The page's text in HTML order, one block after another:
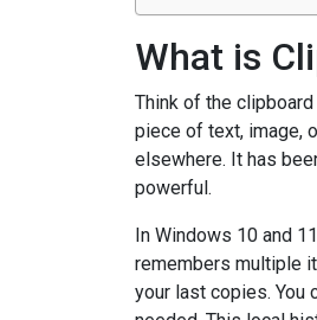
What is
Think of the
piece of text, image,
elsewhere. It has
powerful.
In Windows 10 and
remembers multiple
your last copies. You